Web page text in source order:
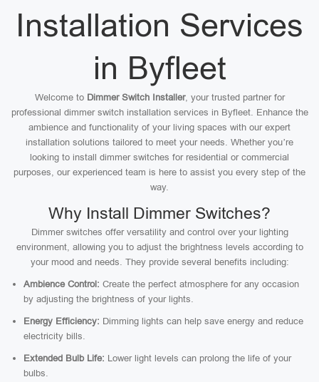
Installation Services
in Byfleet
Welcome to Dimmer Switch Installer, your trusted partner for
professional dimmer switch installation services in Byfleet. Enhance the
ambience and functionality of your living spaces with our expert
installation solutions tailored to meet your needs. Whether you’re
looking to install dimmer switches for residential or commercial
purposes, our experienced team is here to assist you every step of the
way.
Why Install Dimmer Switches?
Dimmer switches offer versatility and control over your lighting
environment, allowing you to adjust the brightness levels according to
your mood and needs. They provide several benefits including:
Ambience Control: Create the perfect atmosphere for any occasion
by adjusting the brightness of your lights.
Energy Efficiency: Dimming lights can help save energy and reduce
electricity bills.
Extended Bulb Life: Lower light levels can prolong the life of your
bulbs.